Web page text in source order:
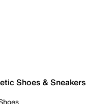
Shoes & Sneakers